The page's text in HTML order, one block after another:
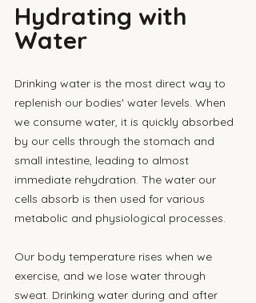
Hydrating with
Water
Drinking water is the most direct way to
replenish our bodies' water levels. When
we consume water, it is quickly absorbed
by our cells through the stomach and
small intestine, leading to almost
immediate rehydration. The water our
cells absorb is then used for various
metabolic and physiological processes.
Our body temperature rises when we
exercise, and we lose water through
sweat. Drinking water during and after